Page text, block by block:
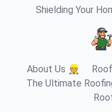
Shielding Your
About Us 👷
The Ultimate